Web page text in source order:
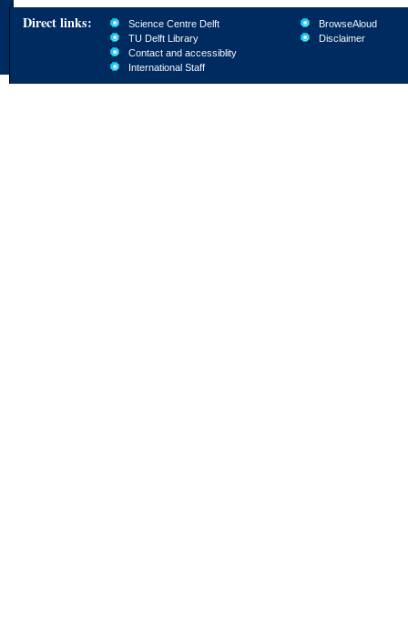
Direct links:
Science Centre Delft
TU Delft Library
Contact and accessiblity
International Staff
BrowseAloud
Disclaimer